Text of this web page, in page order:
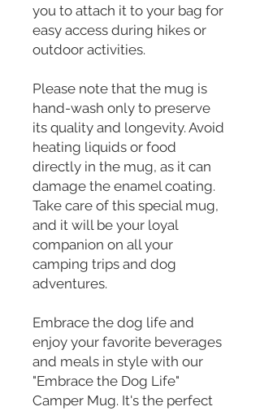
you to attach it to your bag for
easy access during hikes or
outdoor activities.
Please note that the mug is
hand-wash only to preserve
its quality and longevity. Avoid
heating liquids or food
directly in the mug, as it can
damage the enamel coating.
Take care of this special mug,
and it will be your loyal
companion on all your
camping trips and dog
adventures.
Embrace the dog life and
enjoy your favorite beverages
and meals in style with our
"Embrace the Dog Life"
Camper Mug. It's the perfect